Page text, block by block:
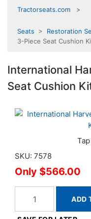
Tractorseats.com
Seats > Restoration
3-Piece Seat Cushion
International
Seat Cushion
SKU: 7578
$566.00
ADD